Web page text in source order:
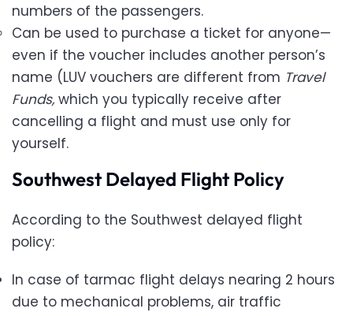
numbers of the passengers.
Can be used to purchase a ticket for anyone—
even if the voucher includes another person’s
name (LUV vouchers are different from Travel
Funds, which you typically receive after
cancelling a flight and must use only for
yourself.
Southwest Delayed Flight Policy
According to the Southwest delayed flight
policy:
In case of tarmac flight delays nearing 2 hours
due to mechanical problems, air traffic